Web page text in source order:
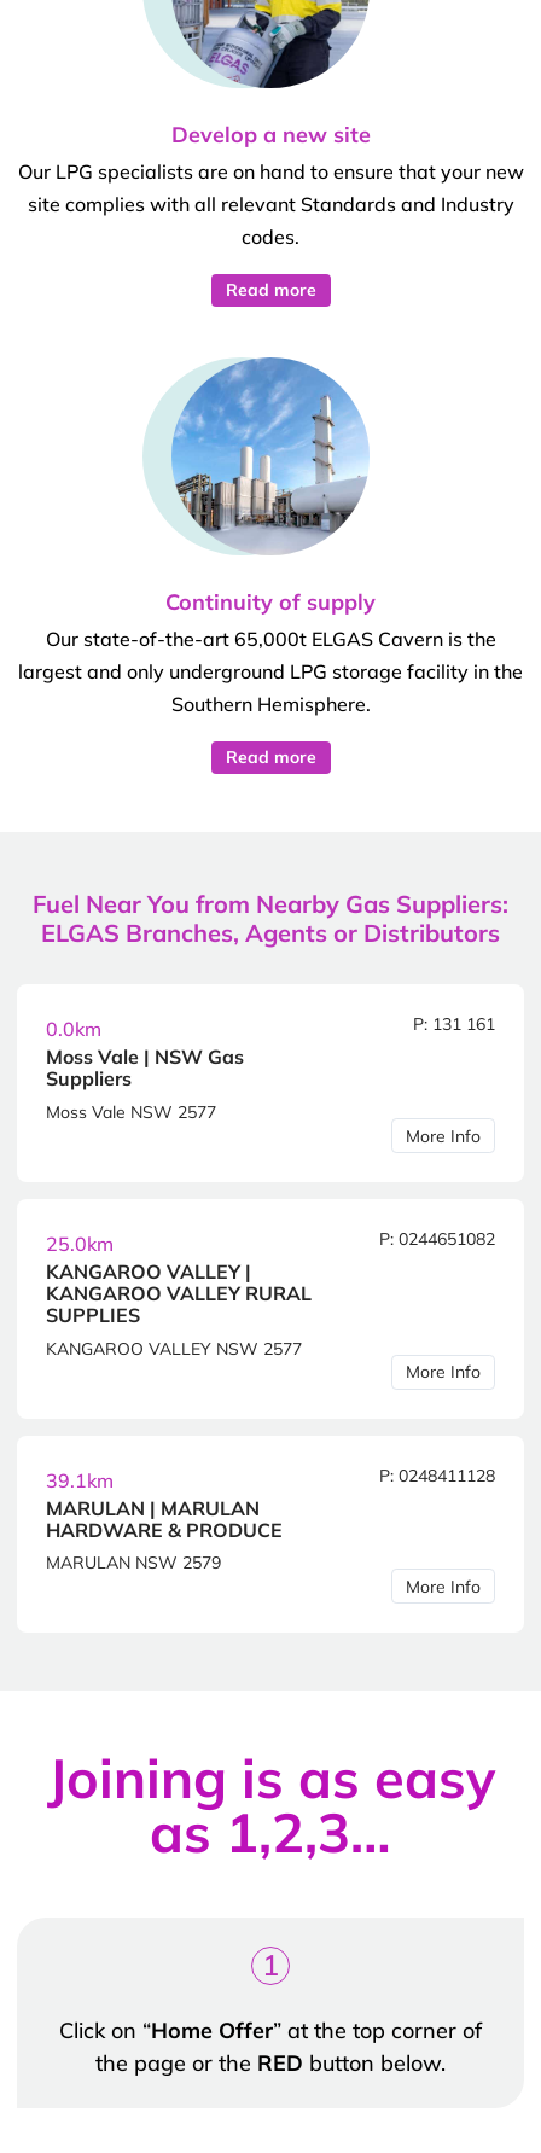
Develop a new site
Our LPG specialists are on hand to ensure that your new
site complies with all relevant Standards and Industry
codes.
Read more
Continuity of supply
Our state-of-the-art 65,000t ELGAS Cavern is the
largest and only underground LPG storage facility in the
Southern Hemisphere.
Read more
Fuel Near You from Nearby Gas Suppliers:
ELGAS Branches, Agents or Distributors
0.0km
Moss Vale | NSW Gas
Suppliers
P: 131 161
Moss Vale NSW 2577
More Info
25.0km
KANGAROO VALLEY |
KANGAROO VALLEY RURAL
SUPPLIES
P: 0244651082
KANGAROO VALLEY NSW 2577
More Info
39.1km
MARULAN | MARULAN
HARDWARE & PRODUCE
P: 0248411128
MARULAN NSW 2579
More Info
Joining is as easy
as 1,2,3…
1
Click on “Home Offer” at the top corner of
the page or the RED button below.